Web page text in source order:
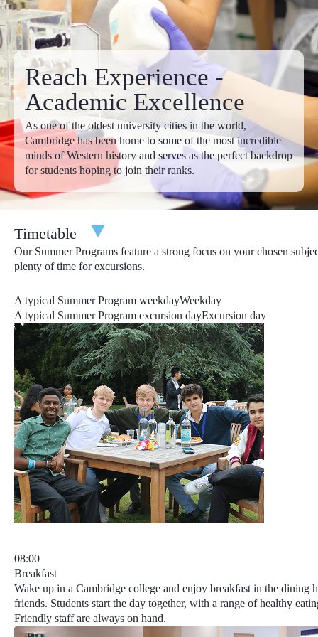
£13,095.00
£13,795.00
Apply
6 Weeks Programs
4th July - 14th August
£19,895.00 £20,595.00
Apply
Discounts:In addition to our early-bird discounts, we offer
fantastic year-round discounts too. Considering bringing a
friend? With our refer-a-friend discount, you both save £100 off
the total program price! Full details of our refer-a-friend discount
can be found in your online account. Are any of your siblings
Reach Cambridge alumni or joining you this year in Cambridge?
Let us know their name by emailing us at
admissions@reachcambridge.com
from the total program price!
Deadlines: Your deposit is due upon application, your personal
remaining items are due by 31st March.
Reach Experience -
Academic Excellence
As one of the oldest university cities in the world,
Cambridge has been home to some of the most incredible
minds of Western history and serves as the perfect backdrop
for students hoping to join their ranks.
Timetable
Our Summer Programs feature a strong focus on your chosen
plenty of time for excursions.
A typical Summer Program weekdayWeekday
A typical Summer Program excursion dayExcursion day
08:00
Breakfast
Wake up in a Cambridge college and enjoy breakfast in the dining
friends. Students start the day together, with a range of healthy
Friendly staff are always on hand.